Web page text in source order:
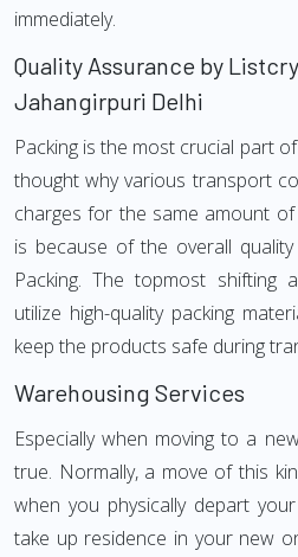
immediately.
Quality Assurance by
Jahangirpuri Delhi
Packing is the most crucial part
thought why various transport
charges for the same amount
is because of the overall
Packing. The topmost shifting
utilize high-quality packing
keep the products safe during
Warehousing Services
Especially when moving to a
true. Normally, a move of this
when you physically depart
take up residence in your new